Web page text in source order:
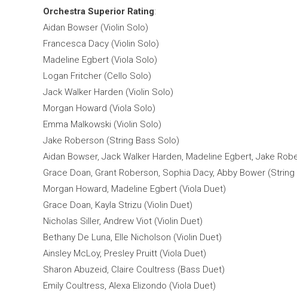
Orchestra Superior Rating:
Aidan Bowser (Violin Solo)
Francesca Dacy (Violin Solo)
Madeline Egbert (Viola Solo)
Logan Fritcher (Cello Solo)
Jack Walker Harden (Violin Solo)
Morgan Howard (Viola Solo)
Emma Malkowski (Violin Solo)
Jake Roberson (String Bass Solo)
Aidan Bowser, Jack Walker Harden, Madeline Egbert, Jake
Grace Doan, Grant Roberson, Sophia Dacy, Abby Bower (String
Morgan Howard, Madeline Egbert (Viola Duet)
Grace Doan, Kayla Strizu (Violin Duet)
Nicholas Siller, Andrew Viot (Violin Duet)
Bethany De Luna, Elle Nicholson (Violin Duet)
Ainsley McLoy, Presley Pruitt (Viola Duet)
Sharon Abuzeid, Claire Coultress (Bass Duet)
Emily Coultress, Alexa Elizondo (Viola Duet)